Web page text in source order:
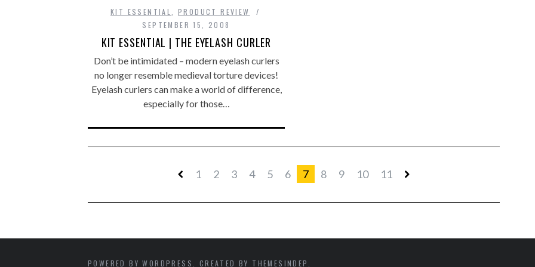
KIT ESSENTIAL
PRODUCT REVIEW
SEPTEMBER 15, 2008
KIT ESSENTIAL | THE EYELASH CURLER
Don’t be intimidated – modern eyelash curlers
no longer resemble medieval torture devices!
Eyelash curlers can make a world of difference,
especially for those…
1 2 3 4 5 6 7 8 9 10 11
POWERED BY WORDPRESS. CREATED BY THEMESINDEP.